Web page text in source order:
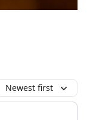
Newest first